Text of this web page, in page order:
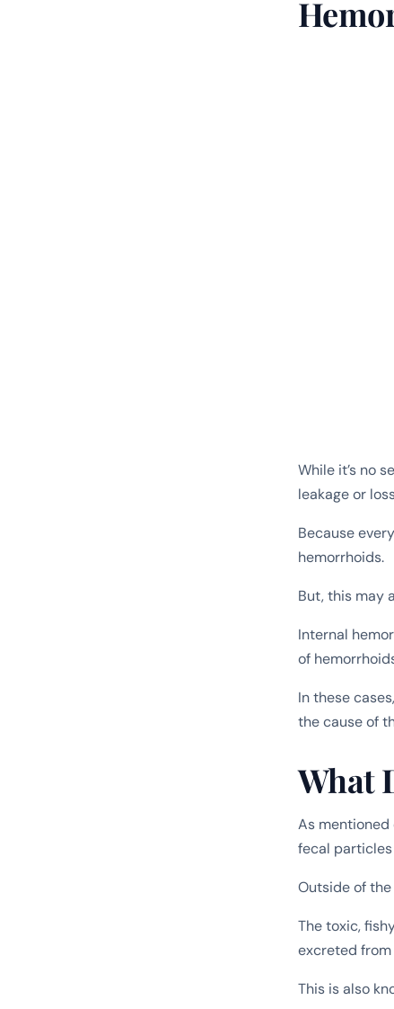
While it’s no
leakage or
Because
hemorrhoids.
But, this may
Internal
of
In these
the cause of
What
As mentioned
fecal
Outside of
The toxic,
excreted
This is also